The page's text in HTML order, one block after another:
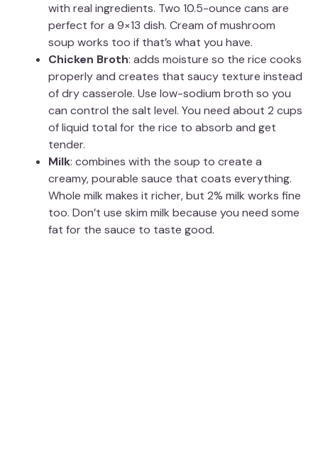
with real ingredients. Two 10.5-ounce cans are
perfect for a 9×13 dish. Cream of mushroom
soup works too if that’s what you have.
Chicken Broth: adds moisture so the rice cooks
properly and creates that saucy texture instead
of dry casserole. Use low-sodium broth so you
can control the salt level. You need about 2 cups
of liquid total for the rice to absorb and get
tender.
Milk: combines with the soup to create a
creamy, pourable sauce that coats everything.
Whole milk makes it richer, but 2% milk works fine
too. Don’t use skim milk because you need some
fat for the sauce to taste good.